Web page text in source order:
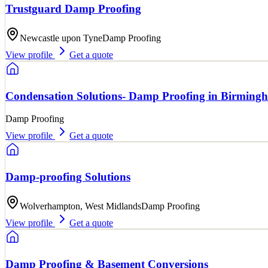
Trustguard Damp Proofing
Newcastle upon TyneDamp Proofing
View profile
Get a quote
Condensation Solutions- Damp Proofing in
Damp Proofing
View profile
Get a quote
Damp-proofing Solutions
Wolverhampton, West MidlandsDamp Proofing
View profile
Get a quote
Damp Proofing & Basement Conversions